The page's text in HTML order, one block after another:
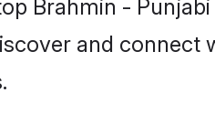
Brahmin -
and